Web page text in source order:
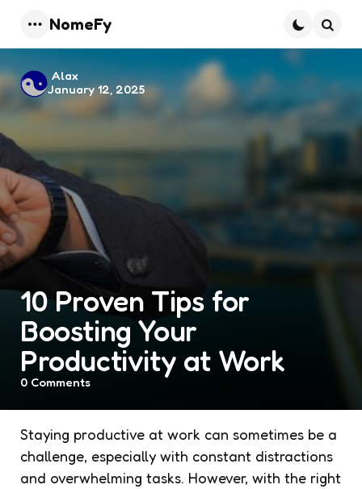
Menu
NomeFy
10 Proven Tips for
Boosting Your
Productivity at Work
Posted
by
Alax
January 12, 2025
0 Comments
Staying productive at work can sometimes be a
challenge, especially with constant distractions
and overwhelming tasks. However, with the right